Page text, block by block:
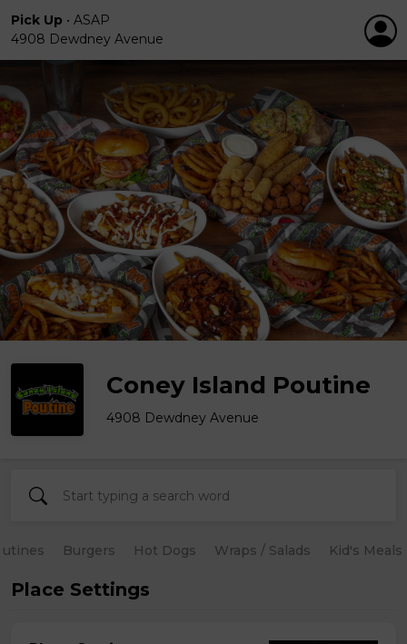
Pick Up • ASAP
4908 Dewdney Avenue
Coney Island Poutine
4908 Dewdney Avenue
Burgers Hot Dogs Wraps / Salads Kid's Meals
Place Settings